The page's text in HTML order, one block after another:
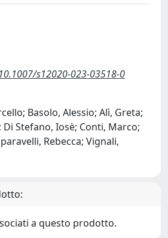
s12020-023-03518-0
Basolo, Alessio; Alì, Greta;
Di Stefano, Iosè; Conti, Marco;
Rebecca; Vignali,
a questo prodotto.